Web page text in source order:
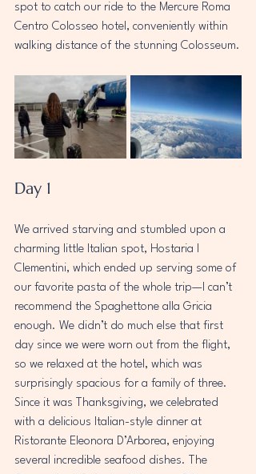
spot to catch our ride to the Mercure Roma
Centro Colosseo hotel, conveniently within
walking distance of the stunning Colosseum.
Day 1
We arrived starving and stumbled upon a
charming little Italian spot, Hostaria I
Clementini, which ended up serving some of
our favorite pasta of the whole trip—I can’t
recommend the Spaghettone alla Gricia
enough. We didn’t do much else that first
day since we were worn out from the flight,
so we relaxed at the hotel, which was
surprisingly spacious for a family of three.
Since it was Thanksgiving, we celebrated
with a delicious Italian-style dinner at
Ristorante Eleonora D’Arborea, enjoying
several incredible seafood dishes. The